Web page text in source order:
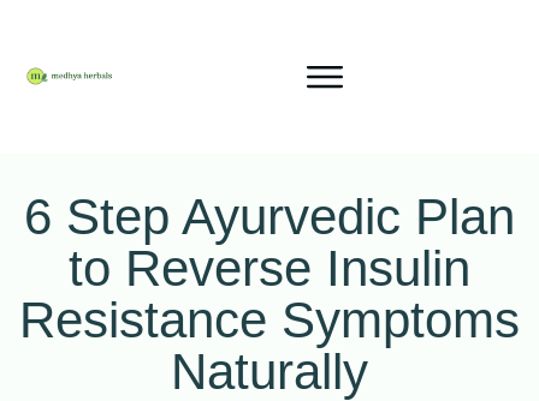
6 Step Ayurvedic Plan
to Reverse Insulin
Resistance Symptoms
Naturally